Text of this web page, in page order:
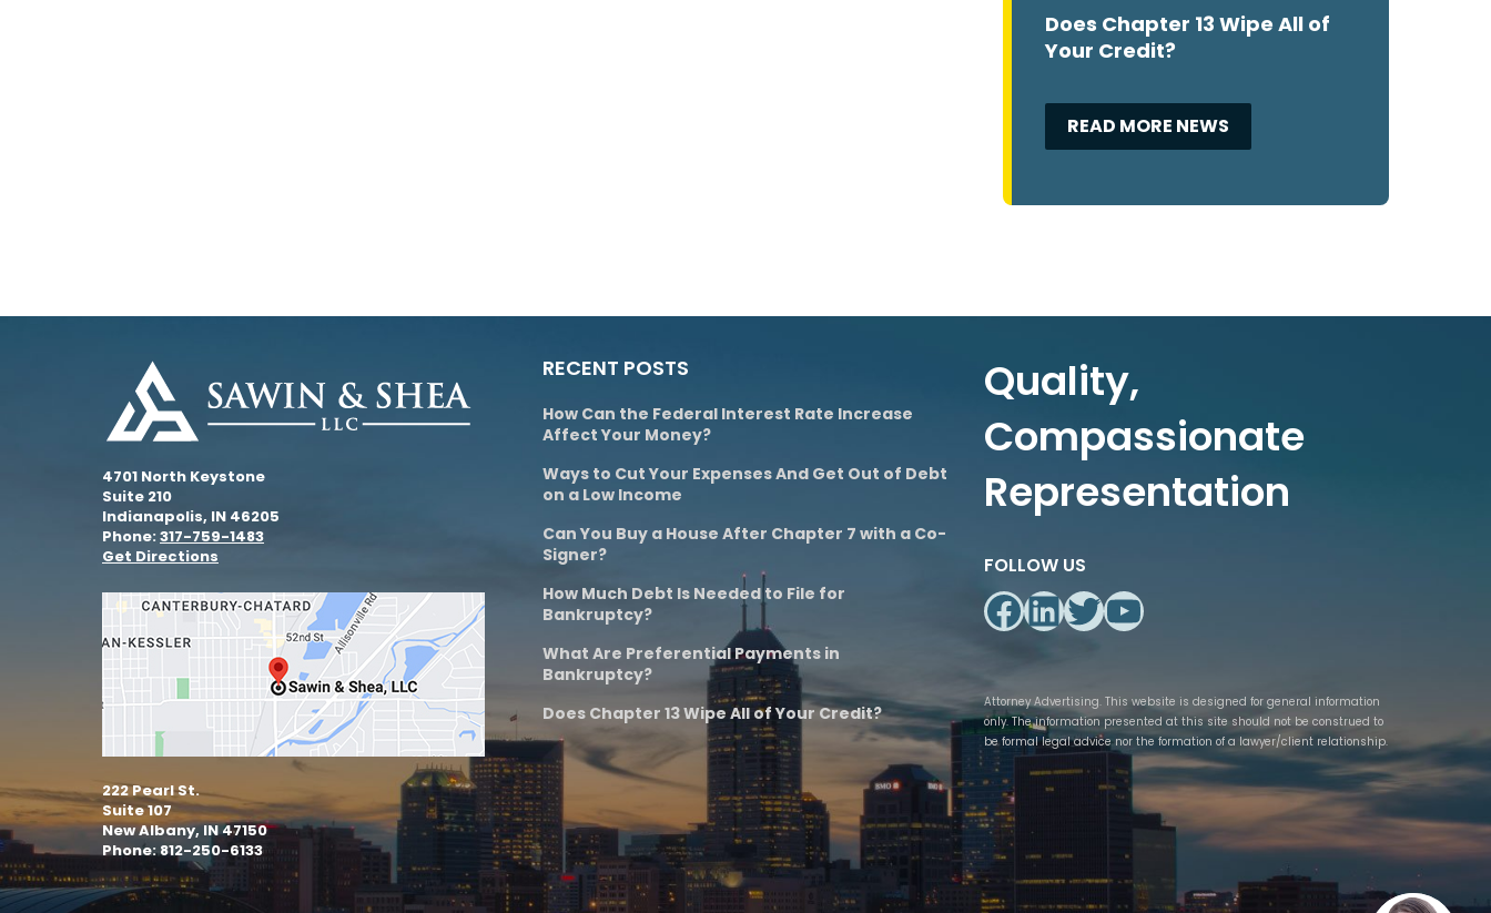
Does Chapter 13 Wipe All of
Your Credit?
READ MORE NEWS
4701 North Keystone
Suite 210
Indianapolis, IN 46205
Phone:317-759-1483
Get Directions
222 Pearl St.
Suite 107
New Albany, IN 47150
Phone: 812-250-6133
RECENT POSTS
How Can the Federal Interest Rate Increase
Affect Your Money?
Ways to Cut Your Expenses And Get Out of Debt
on a Low Income
Can You Buy a House After Chapter 7 with a Co-
Signer?
How Much Debt Is Needed to File for
Bankruptcy?
What Are Preferential Payments in
Bankruptcy?
Does Chapter 13 Wipe All of Your Credit?
Quality,
Compassionate
Representation
FOLLOW US
Facebook
LinkedIn
Twitter
YouTube
Attorney Advertising. This website is designed for general information
only. The information presented at this site should not be construed to
be formal legal advice nor the formation of a lawyer/client relationship.